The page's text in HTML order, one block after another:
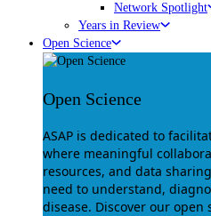
Network Spotlight
Years in Review
Open Science
Open Science
ASAP is dedicated to
where meaningful
resources, and data
need to understand,
disease. Discover our open